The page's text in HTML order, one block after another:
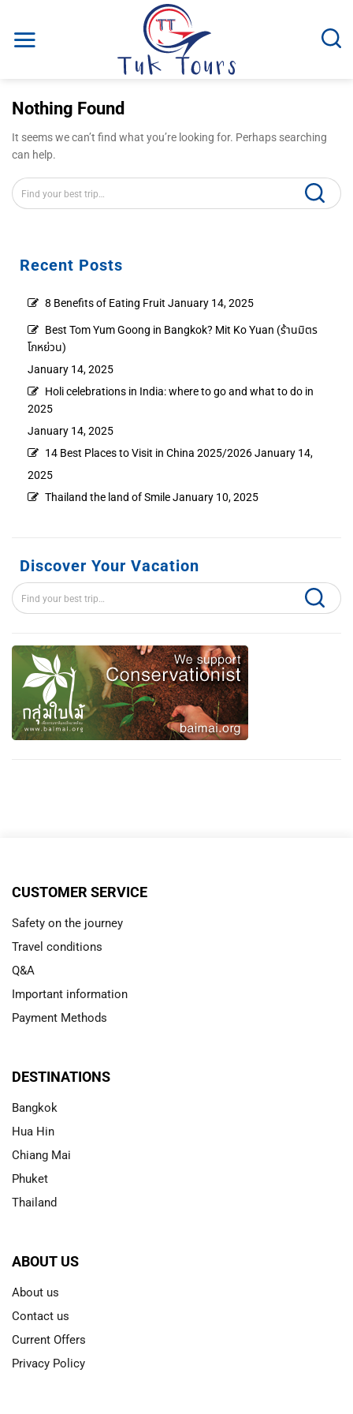
content
Nothing Found
It seems we can’t find what you’re looking for. Perhaps searching
can help.
Recent Posts
8 Benefits of Eating Fruit January 14, 2025
Best Tom Yum Goong in Bangkok? Mit Ko Yuan (ร้านมิตร
โกหย่วน)
January 14, 2025
Holi celebrations in India: where to go and what to do in
2025
January 14, 2025
14 Best Places to Visit in China 2025/2026January 14,
2025
Thailand the land of SmileJanuary 10, 2025
Discover Your Vacation
CUSTOMER SERVICE
Safety on the journey
Travel conditions
Q&A
Important information
Payment Methods
DESTINATIONS
Bangkok
Hua Hin
Chiang Mai
Phuket
Thailand
ABOUT US
About us
Contact us
Current Offers
Privacy Policy